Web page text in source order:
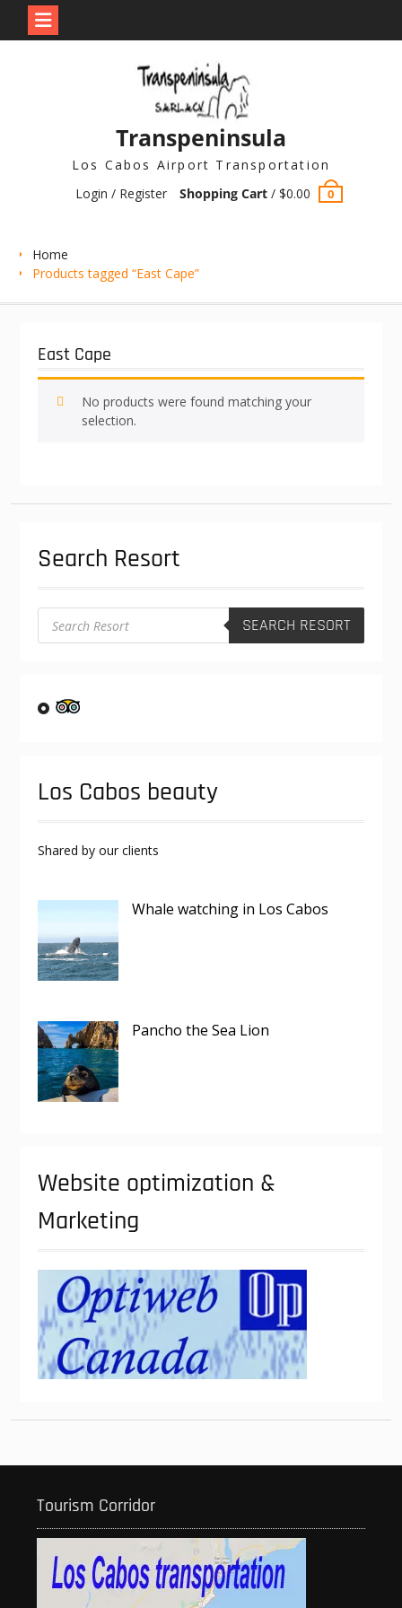
Transpeninsula
Los Cabos Airport Transportation
Login / Register
Shopping Cart /$0.00 0
Home
Products tagged “East Cape”
East Cape
No products were found matching your
selection.
Search Resort
Products
search SEARCH RESORT
Los Cabos beauty
Shared by our clients
Whale watching in Los Cabos
Pancho the Sea Lion
Website optimization &
Marketing
Tourism Corridor